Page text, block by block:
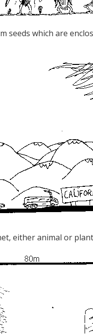
seeds which are
either animal or plant